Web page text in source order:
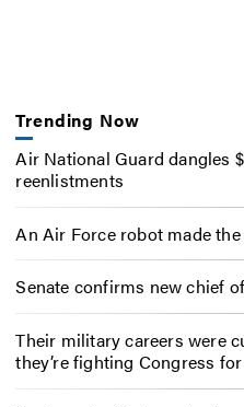
Trending Now
Air National Guard dangles
reenlistments
An Air Force robot made
Senate confirms new chief
Their military careers were
they’re fighting Congress